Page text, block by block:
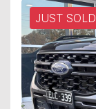
JUST SOLD